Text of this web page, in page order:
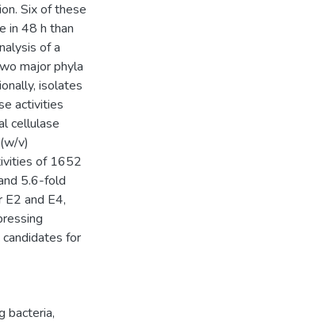
Six of these
in 48 h than
of a
major phyla
isolates
activities
cellulase
v)
of 1652
5.6-fold
and E4,
for
bacteria,